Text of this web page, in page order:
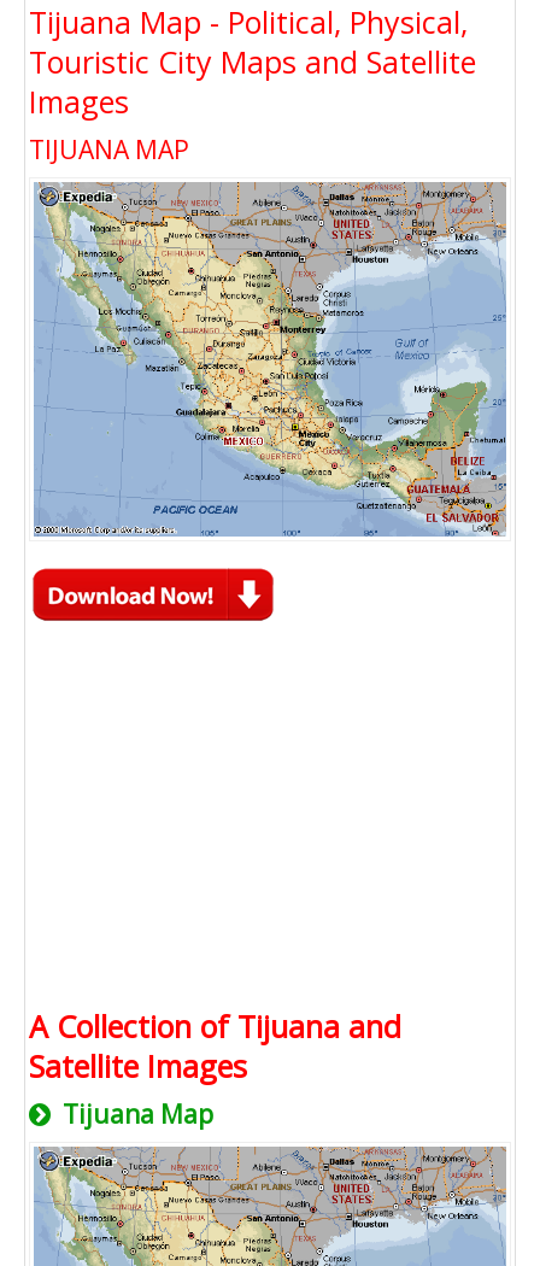
Tijuana Map - Political, Physical,
Touristic City Maps and Satellite
Images
TIJUANA MAP
A Collection of Tijuana and
Satellite Images
Tijuana Map